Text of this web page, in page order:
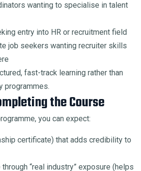
wanting to specialise in talent
entry into HR or recruitment field
job seekers wanting recruiter skills
fast-track learning rather than
programmes.
the Course
you can expect:
certificate) that adds credibility to
“real industry” exposure (helps